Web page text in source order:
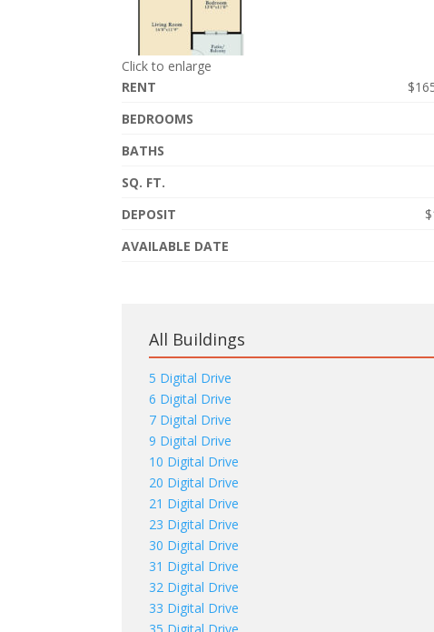
Click to enlarge
RENT
BEDROOMS
BATHS
SQ. FT.
DEPOSIT
AVAILABLE DATE
All Buildings
5 Digital Drive
6 Digital Drive
7 Digital Drive
9 Digital Drive
10 Digital Drive
20 Digital Drive
21 Digital Drive
23 Digital Drive
30 Digital Drive
31 Digital Drive
32 Digital Drive
33 Digital Drive